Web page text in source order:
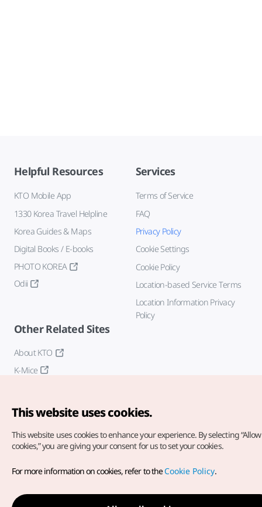
Helpful Resources
KTO Mobile App
1330 Korea Travel Helpline
Korea Guides & Maps
Digital Books / E-books
PHOTO KOREA
Odii
Services
Terms of Service
FAQ
Privacy Policy
Cookie Settings
Cookie Policy
Location-based Service Terms
Location Information Privacy
Policy
Other Related Sites
About KTO
K-Mice
Copyright© Korea Tourism Organization. All Rights Reserved.
For error reports and issues related to the website, direct your
inquiries to ourweb admin at
english@knto.or.kr
This website uses cookies.
This website uses cookies to enhance your experience. By selecting
cookies,” you are giving your consent for us to set your cookies.
For more information on cookies, refer to theCookie Policy.